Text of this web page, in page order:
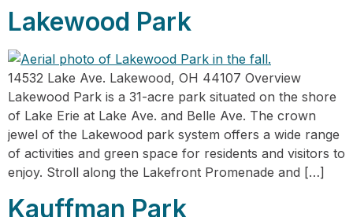
Lakewood Park
14532 Lake Ave. Lakewood, OH 44107 Overview
Lakewood Park is a 31-acre park situated on the shore
of Lake Erie at Lake Ave. and Belle Ave. The crown
jewel of the Lakewood park system offers a wide range
of activities and green space for residents and visitors to
enjoy. Stroll along the Lakefront Promenade and […]
Kauffman Park